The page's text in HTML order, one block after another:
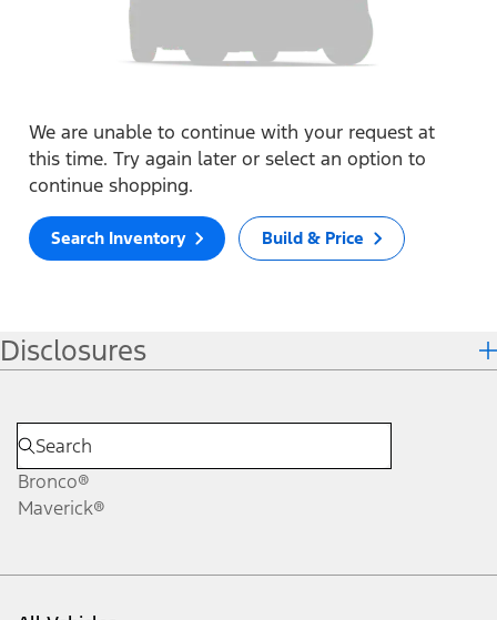
We are unable to continue with your request at
this time. Try again later or select an option to
continue shopping.
Search Inventory Build & Price
Disclosures
Bronco®
Maverick®